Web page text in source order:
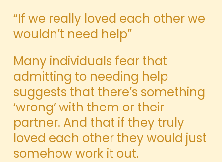
“If we really loved each other we
wouldn’t need help”
Many individuals fear that
admitting to needing help
suggests that there’s something
‘wrong’ with them or their
partner. And that if they truly
loved each other they would just
somehow work it out.